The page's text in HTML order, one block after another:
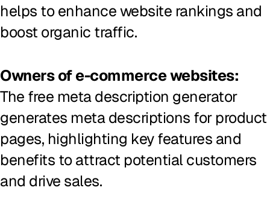
helps to enhance website rankings and
boost organic traffic.
Owners of e-commerce websites:
The free meta description generator
generates meta descriptions for product
pages, highlighting key features and
benefits to attract potential customers
and drive sales.